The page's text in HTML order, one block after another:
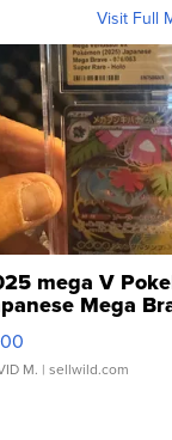
Visit Full
mega V
Mega
063 Super
M. | sellwild.com